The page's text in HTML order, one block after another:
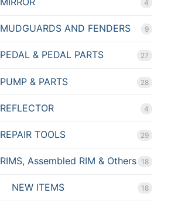
4
MUDGUARDS AND FENDERS 9
PEDAL & PEDAL PARTS 27
PUMP & PARTS 28
REFLECTOR 4
REPAIR TOOLS 29
RIMS, Assembled RIM & Others 18
NEW ITEMS 18